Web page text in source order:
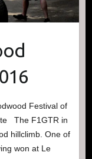
Festival of
The F1GTR in
hillclimb. One of
won at Le